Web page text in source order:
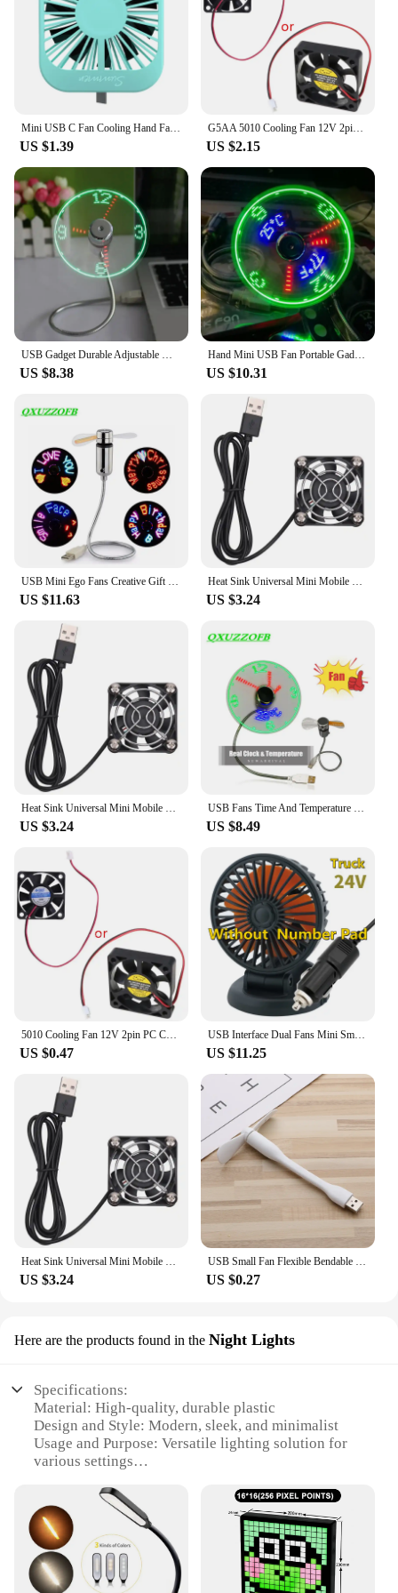
Mini USB C Fan Cooling Hand Fan Portable Cool Laptop Desktop Cellphone Cooler
US $1.39
G5AA 5010 Cooling Fan 12V 2pin PC Computer Parts Brushless Cool Fans Cooler Radiator Part 50x50x10 mm Quiet Accessory 5CM
US $2.15
USB Gadget Durable Adjustable Mini Flexible Fan LED Light USB Fan Time Clock Desktop Clock Cool Gadget Time Display
US $8.38
Hand Mini USB Fan Portable Gadgets Flexible Gooseneck LED Clock Cool for Laptop PC Notebook Real Time Display Durable Adjustable
US $10.31
USB Mini Ego Fans Creative Gift With RGB LED Light Cool Gadget Custom Programming Message Fan Adjustable Multi-language Dropship
US $11.63
Heat Sink Universal Mini Mobile Phone Cooler Mobile Phone Cooling Fan Radiator Cell Phone Cool Heat Sink Phone Cooling Fan
US $3.24
Heat Sink Universal Mini Mobile Phone Cooler Mobile Phone Cooling Fan Radiator Cell Phone Cool Heat Sink Phone Cooling Fan
US $3.24
USB Fans Time And Temperature Display Creative Cool Gift Mini Fan With LED Light USB Gadgets Laptops PC Dropship New Products
US $8.49
5010 Cooling Fan 12V 2pin PC Computer Parts Brushless Cool Fans Cooler Radiator Part 50x50x10 mm Quiet Accessory 5CM Dropship
US $0.47
USB Interface Dual Fans Mini Small Cooler Big Strong Wind DC 5V 12V 24V For Car Desk Truck Ventilateur Technology Cool Gadgets
US $11.25
US $3.24 US $0.27
Here are the products found in the Night Lights
Specifications:
Material: High-quality, durable plastic
Design and Style: Modern, sleek, and minimalist
Usage and Purpose: Versatile lighting solution for
various settings
technology
Shape or Size or Weight or Quantity: Compact and
lightweight, easy to place
Applicable People: Ideal for individuals seeking
stylish and functional home decor